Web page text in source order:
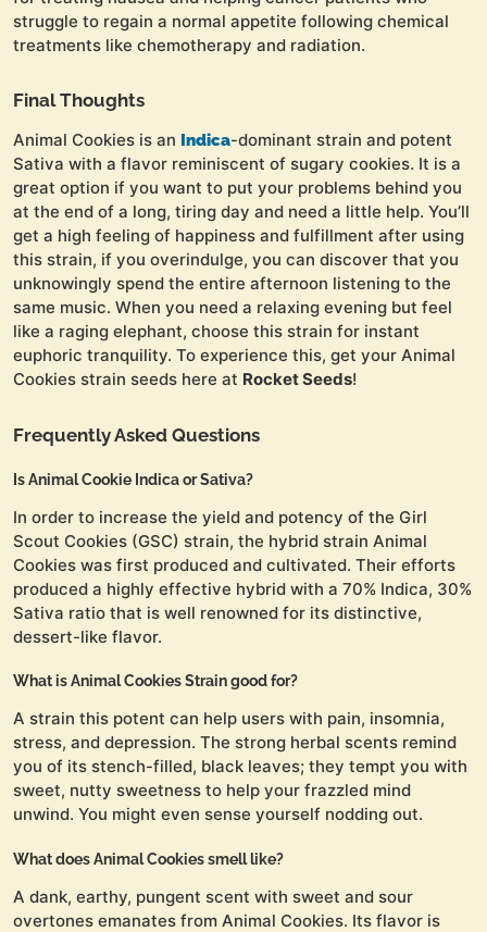
struggle to regain a normal appetite following chemical
treatments like chemotherapy and radiation.
Final Thoughts
Animal Cookies is an Indica-dominant strain and potent
Sativa with a flavor reminiscent of sugary cookies. It is a
great option if you want to put your problems behind you
at the end of a long, tiring day and need a little help. You’ll
get a high feeling of happiness and fulfillment after using
this strain, if you overindulge, you can discover that you
unknowingly spend the entire afternoon listening to the
same music. When you need a relaxing evening but feel
like a raging elephant, choose this strain for instant
euphoric tranquility. To experience this, get your Animal
Cookies strain seeds here at Rocket Seeds!
Frequently Asked Questions
Is Animal Cookie Indica or Sativa?
In order to increase the yield and potency of the Girl
Scout Cookies (GSC) strain, the hybrid strain Animal
Cookies was first produced and cultivated. Their efforts
produced a highly effective hybrid with a 70% Indica, 30%
Sativa ratio that is well renowned for its distinctive,
dessert-like flavor.
What is Animal Cookies Strain good for?
A strain this potent can help users with pain, insomnia,
stress, and depression. The strong herbal scents remind
you of its stench-filled, black leaves; they tempt you with
sweet, nutty sweetness to help your frazzled mind
unwind. You might even sense yourself nodding out.
What does Animal Cookies smell like?
A dank, earthy, pungent scent with sweet and sour
overtones emanates from Animal Cookies. Its flavor is